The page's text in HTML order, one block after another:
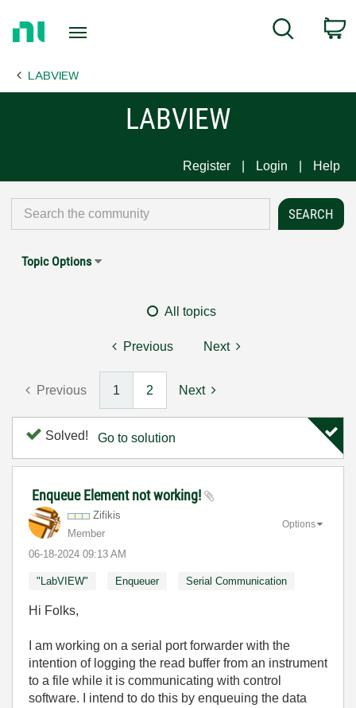
Page
Search
LABVIEW
LABVIEW
Register Login Help
Topic Options
All topics
Previous Next
Previous 1 2 Next
Solved! Go to solution
Enqueue Element not working!
Zifikis
Member
‎06-18-2024 09:13 AM
Options
"LabVIEW" Enqueuer Serial Communication
Hi Folks,
I am working on a serial port forwarder with the
intention of logging the read buffer from an instrument
to a file while it is communicating with control
software. I intend to do this by enqueuing the data